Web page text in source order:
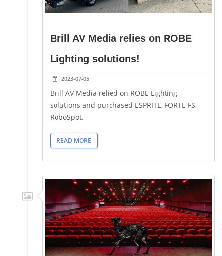
Brill AV Media relies on ROBE
Lighting solutions!
2023-07-05
Brill AV Media relied on ROBE Lighting
solutions and purchased ESPRITE, FORTE FS,
RoboSpot.
READ MORE